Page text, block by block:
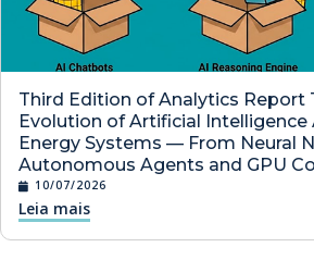
Third Edition of Analytics Report
Evolution of Artificial Intelligence
Energy Systems — From Neural
Autonomous Agents and GPU
10/07/2026
Leia mais